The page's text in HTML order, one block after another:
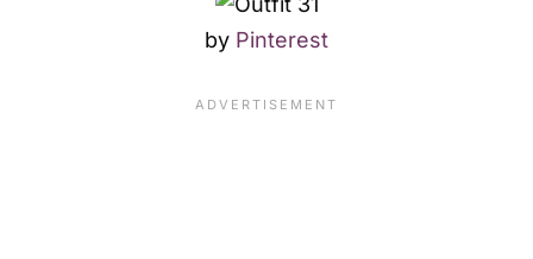
by Pinterest